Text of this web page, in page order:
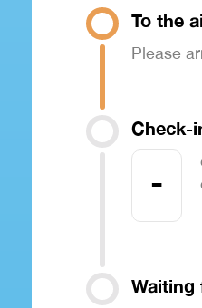
To the
Please
Check-
-